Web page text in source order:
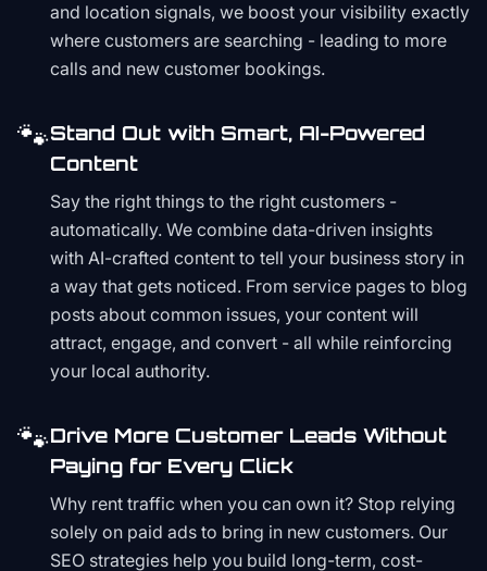
and location signals, we boost your visibility exactly
where customers are searching - leading to more
calls and new customer bookings.
🐾Stand Out with Smart, AI-Powered
Content
Say the right things to the right customers -
automatically. We combine data-driven insights
with AI-crafted content to tell your business story in
a way that gets noticed. From service pages to blog
posts about common issues, your content will
attract, engage, and convert - all while reinforcing
your local authority.
🐾Drive More Customer Leads Without
Paying for Every Click
Why rent traffic when you can own it? Stop relying
solely on paid ads to bring in new customers. Our
SEO strategies help you build long-term, cost-